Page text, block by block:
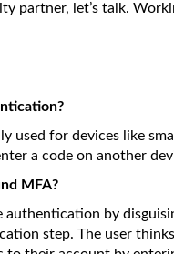
partner, let’s talk.
used for devices like
a code on another
MFA?
authentication by
step. The user